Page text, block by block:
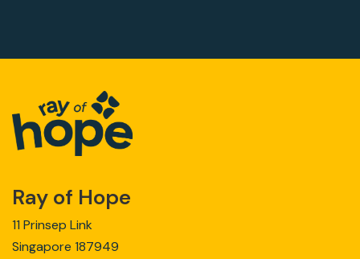
Ray of Hope
11 Prinsep Link
Singapore 187949